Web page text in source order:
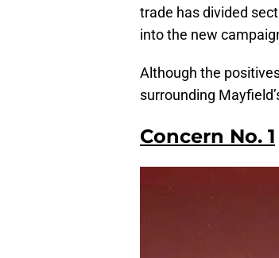
trade has divided
into the new
Although the
surrounding
Concern No. 1